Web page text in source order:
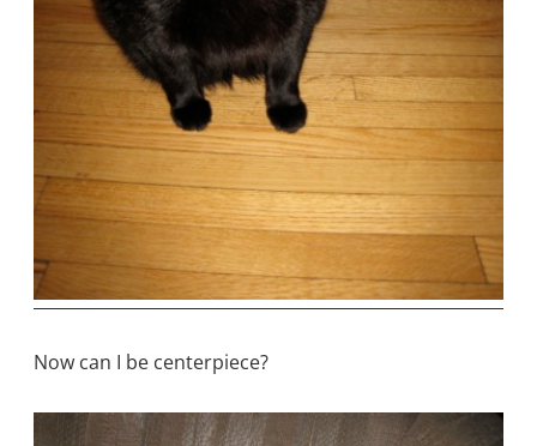
Now can I be centerpiece?